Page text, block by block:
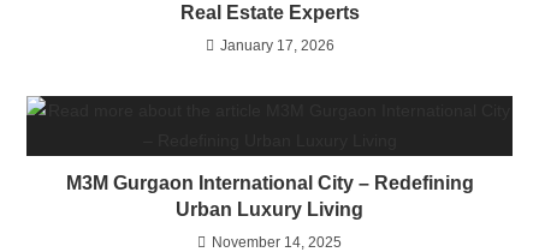
Real Estate Experts
January 17, 2026
M3M Gurgaon International City – Redefining
Urban Luxury Living
November 14, 2025